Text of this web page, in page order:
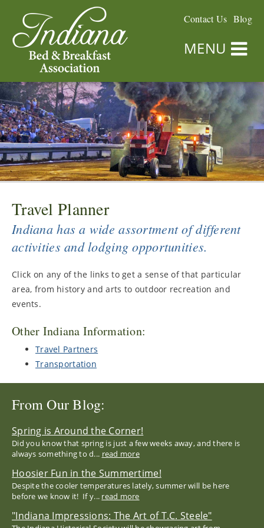
Contact Us Blog
MENU
Travel Planner
Indiana has a wide assortment of different
activities and lodging opportunities.
Click on any of the links to get a sense of that particular
area, from history and arts to outdoor recreation and
events.
Other Indiana Information:
Travel Partners
Transportation
From Our Blog:
Spring is Around the Corner!
Did you know that spring is just a few weeks away, and there is
always something to d... read more
Hoosier Fun in the Summertime!
Despite the cooler temperatures lately, summer will be here
before we know it! If y... read more
"Indiana Impressions: The Art of T.C. Steele"